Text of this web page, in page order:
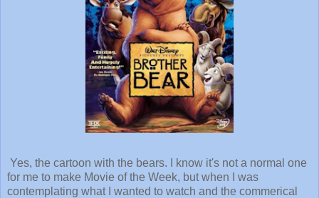
Yes, the cartoon with the bears. I know it's not a normal one
for me to make Movie of the Week, but when I was
contemplating what I wanted to watch and the commerical